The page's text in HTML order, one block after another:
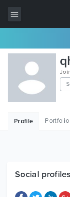
All Items
Wordpress
HTML
Free Items
Profile Portfolio
Social profiles